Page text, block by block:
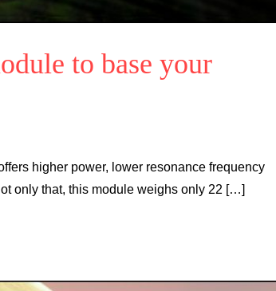
to base your
higher power, lower resonance frequency
only that, this module weighs only 22 […]